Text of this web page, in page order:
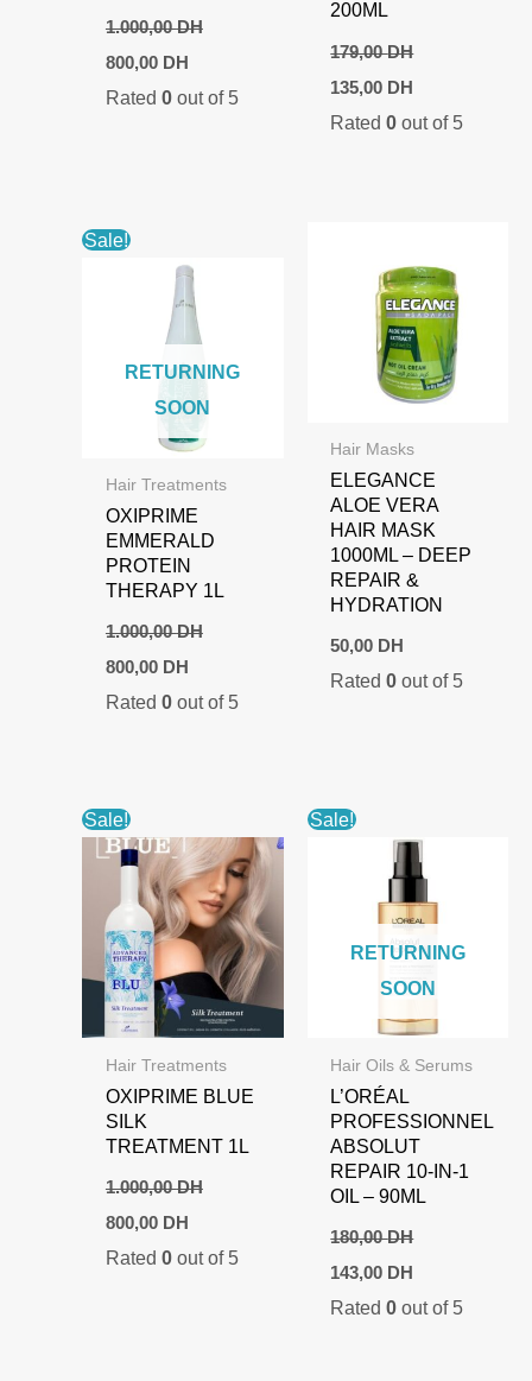
1.000,00DH
Original
price
was:
800,00 DHCurrent
price
is:
Rated 0out of 5
200ML
179,00DH
Original
price
was:
135,00 DH
is:
Rated0 out of 5
Sale!
RETURNING
SOON
Hair Treatments
OXIPRIME
EMMERALD
PROTEIN
THERAPY 1L
1.000,00DH
Original
price
was:
800,00 DHCurrent
is:
Rated 0out of 5
Hair Masks
ELEGANCE
ALOE VERA
HAIR MASK
1000ML – DEEP
REPAIR &
HYDRATION
50,00 DH
Rated0 out of 5
Sale!
Hair Treatments
OXIPRIME BLUE
SILK
TREATMENT 1L
1.000,00DH
Original
price
was:
800,00 DHCurrent
is:
Rated 0out of 5
Sale!
RETURNING
SOON
Hair Oils & Serums
L’ORÉAL
PROFESSIONNEL
ABSOLUT
REPAIR 10-IN-1
OIL – 90ML
180,00DH
Original
price
was:
143,00 DH
is:
Rated0 out of 5